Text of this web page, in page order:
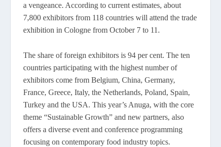
a vengeance. According to current estimates, about
7,800 exhibitors from 118 countries will attend the trade
exhibition in Cologne from October 7 to 11.
The share of foreign exhibitors is 94 per cent. The ten
countries participating with the highest number of
exhibitors come from Belgium, China, Germany,
France, Greece, Italy, the Netherlands, Poland, Spain,
Turkey and the USA. This year’s Anuga, with the core
theme “Sustainable Growth” and new partners, also
offers a diverse event and conference programming
focusing on contemporary food industry topics.